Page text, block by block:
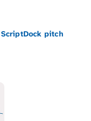
pitch